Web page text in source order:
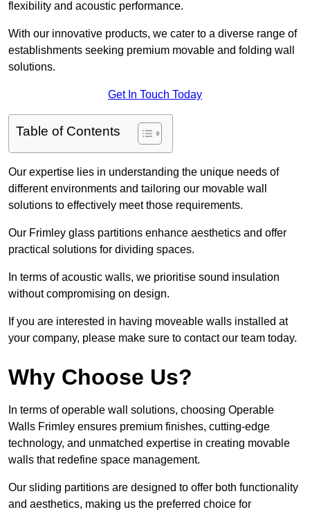
flexibility and acoustic performance.
With our innovative products, we cater to a diverse range of
establishments seeking premium movable and folding wall
solutions.
Get In Touch Today
Table of Contents
Our expertise lies in understanding the unique needs of
different environments and tailoring our movable wall
solutions to effectively meet those requirements.
Our Frimley glass partitions enhance aesthetics and offer
practical solutions for dividing spaces.
In terms of acoustic walls, we prioritise sound insulation
without compromising on design.
If you are interested in having moveable walls installed at
your company, please make sure to contact our team today.
Why Choose Us?
In terms of operable wall solutions, choosing Operable
Walls Frimley ensures premium finishes, cutting-edge
technology, and unmatched expertise in creating movable
walls that redefine space management.
Our sliding partitions are designed to offer both functionality
and aesthetics, making us the preferred choice for